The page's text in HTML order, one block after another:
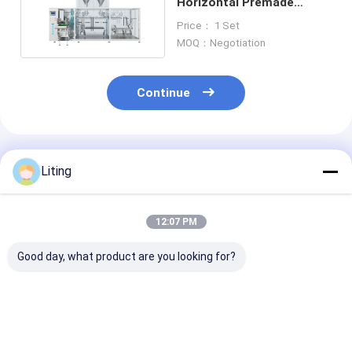
100g-1000g
Price： 1 Set
MOQ：Negotiation
Continue
Recommended Products
Liting
12:07 PM
Good day, what product are you looking for?